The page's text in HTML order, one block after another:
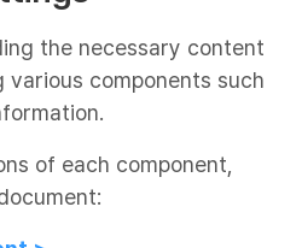
the necessary content
components such
of each component,